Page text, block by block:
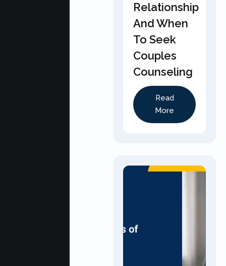
Relationship
And When
To Seek
Couples
Counseling
Read
More